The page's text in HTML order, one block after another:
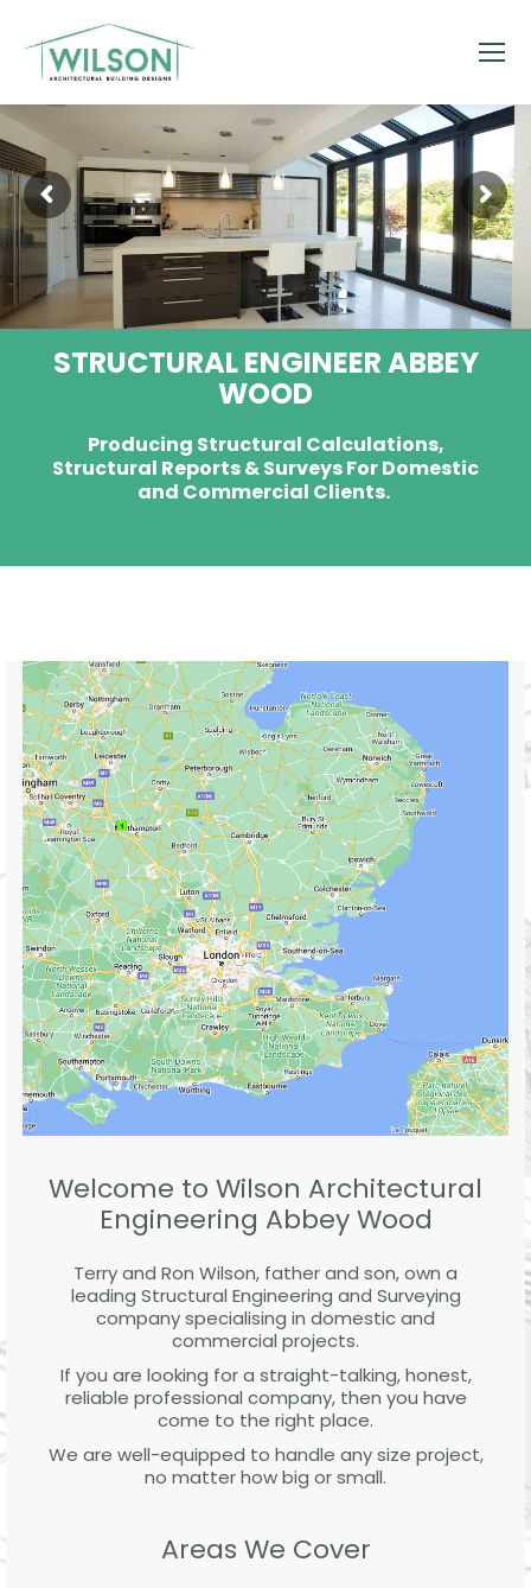
STRUCTURAL ENGINEER ABBEY
WOOD
Producing Structural Calculations,
Structural Reports & Surveys For Domestic
and Commercial Clients.
Welcome to Wilson Architectural
Engineering Abbey Wood
Terry and Ron Wilson, father and son, own a
leading Structural Engineering and Surveying
company specialising in domestic and
commercial projects.
If you are looking for a straight-talking, honest,
reliable professional company, then you have
come to the right place.
We are well-equipped to handle any size project,
no matter how big or small.
Areas We Cover